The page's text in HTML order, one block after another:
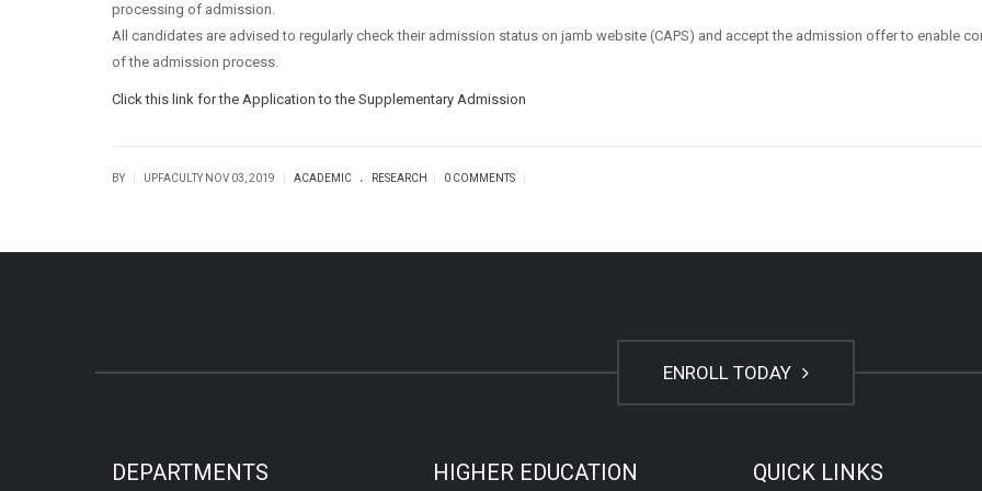
processing of admission.
All candidates are advised to regularly check their admission status on jamb website (CAPS) and accept the admission offer to enable
of the admission process.
Click this link for the Application to the Supplementary Admission
BY UPFACULTY NOV 03, 2019 ACADEMIC . RESEARCH 0 COMMENTS
ENROLL TODAY
DEPARTMENTS HIGHER EDUCATION QUICK LINKS